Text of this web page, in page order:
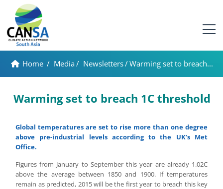
Home / Media/ Newsletters/Warming set to breach...
Warming set to breach 1C threshold
Global temperatures are set to rise more than one degree
above pre-industrial levels according to the UK’s Met
Office.
Figures from January to September this year are already 1.02C
above the average between 1850 and 1900. If temperatures
remain as predicted, 2015 will be the first year to breach this key